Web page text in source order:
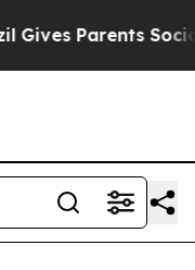
Parents Social